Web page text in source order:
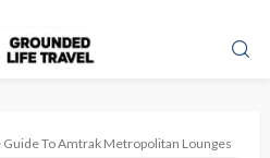
Guide To Amtrak Metropolitan Lounges